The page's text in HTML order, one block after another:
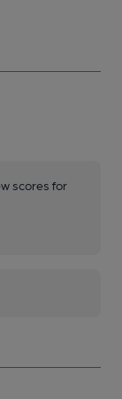
scores for